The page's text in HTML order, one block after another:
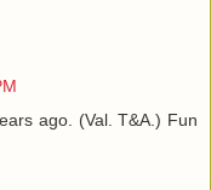
ago. (Val. T&A.) Fun